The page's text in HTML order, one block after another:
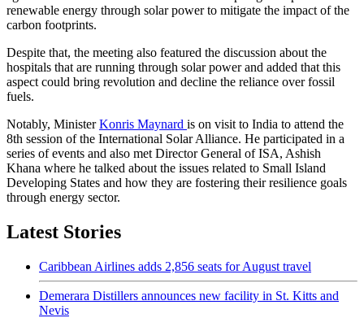
renewable energy through solar power to mitigate the impact of the
carbon footprints.
Despite that, the meeting also featured the discussion about the
hospitals that are running through solar power and added that this
aspect could bring revolution and decline the reliance over fossil
fuels.
Notably, MinisterKonris Maynard is on visit to India to attend the
8th session of the International Solar Alliance. He participated in a
series of events and also met Director General of ISA, Ashish
Khana where he talked about the issues related to Small Island
Developing States and how they are fostering their resilience goals
through energy sector.
Latest Stories
Caribbean Airlines adds 2,856 seats for August travel
Demerara Distillers announces new facility in St. Kitts and
Nevis